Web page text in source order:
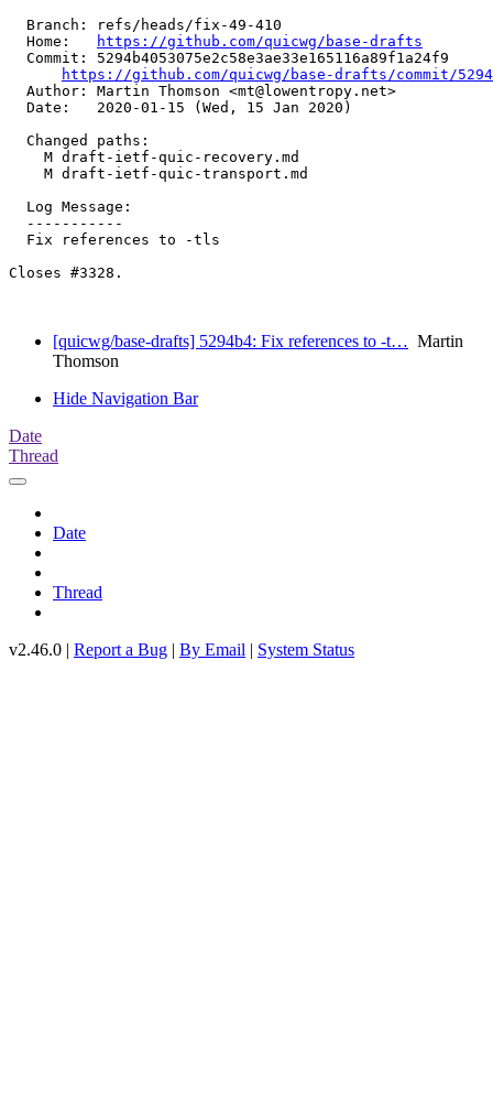
  Branch: refs/heads/fix-49-410
  Home:
https://github.com/quicwg/base-drafts
  Commit: 5294b4053075e2c58e3ae33e165116a89f1a24f9
https://github.com/quicwg/base-drafts/commit/
  Author: Martin Thomson <mt@lowentropy.net>
  Date:   2020-01-15 (Wed, 15 Jan 2020)
  Changed paths:
    M draft-ietf-quic-recovery.md
    M draft-ietf-quic-transport.md
  Log Message:
  -----------
  Fix references to -tls
Closes #3328.
[quicwg/base-drafts] 5294b4: Fix references to -t… Martin
Thomson
Hide Navigation Bar
Date
Thread
Date
Thread
v2.46.0 | Report a Bug | By Email | System Status